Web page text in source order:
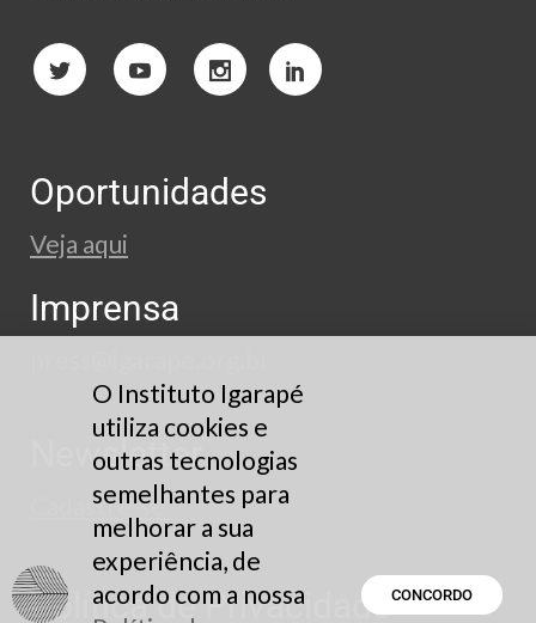
Oportunidades
Veja aqui
Imprensa
Newsletter
Cadastre-se
Política de Privacidade
O Instituto Igarapé
utiliza cookies e
outras tecnologias
semelhantes para
melhorar a sua
experiência, de
acordo com a nossa
CONCORDO